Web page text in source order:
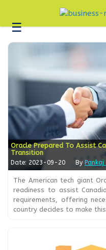
☰Business
Editorial
About
Us
Contact
Us
Oracle Prepared To Assist
Transition
Date: 2023-09-20 By Pankaj
The American tech giant
readiness to assist
requirements, offering
country decides to make